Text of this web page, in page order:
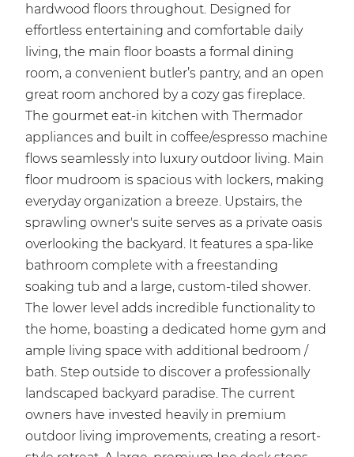
hardwood floors throughout. Designed for
effortless entertaining and comfortable daily
living, the main floor boasts a formal dining
room, a convenient butler’s pantry, and an open
great room anchored by a cozy gas fireplace.
The gourmet eat-in kitchen with Thermador
appliances and built in coffee/espresso machine
flows seamlessly into luxury outdoor living. Main
floor mudroom is spacious with lockers, making
everyday organization a breeze. Upstairs, the
sprawling owner's suite serves as a private oasis
overlooking the backyard. It features a spa-like
bathroom complete with a freestanding
soaking tub and a large, custom-tiled shower.
The lower level adds incredible functionality to
the home, boasting a dedicated home gym and
ample living space with additional bedroom /
bath. Step outside to discover a professionally
landscaped backyard paradise. The current
owners have invested heavily in premium
outdoor living improvements, creating a resort-